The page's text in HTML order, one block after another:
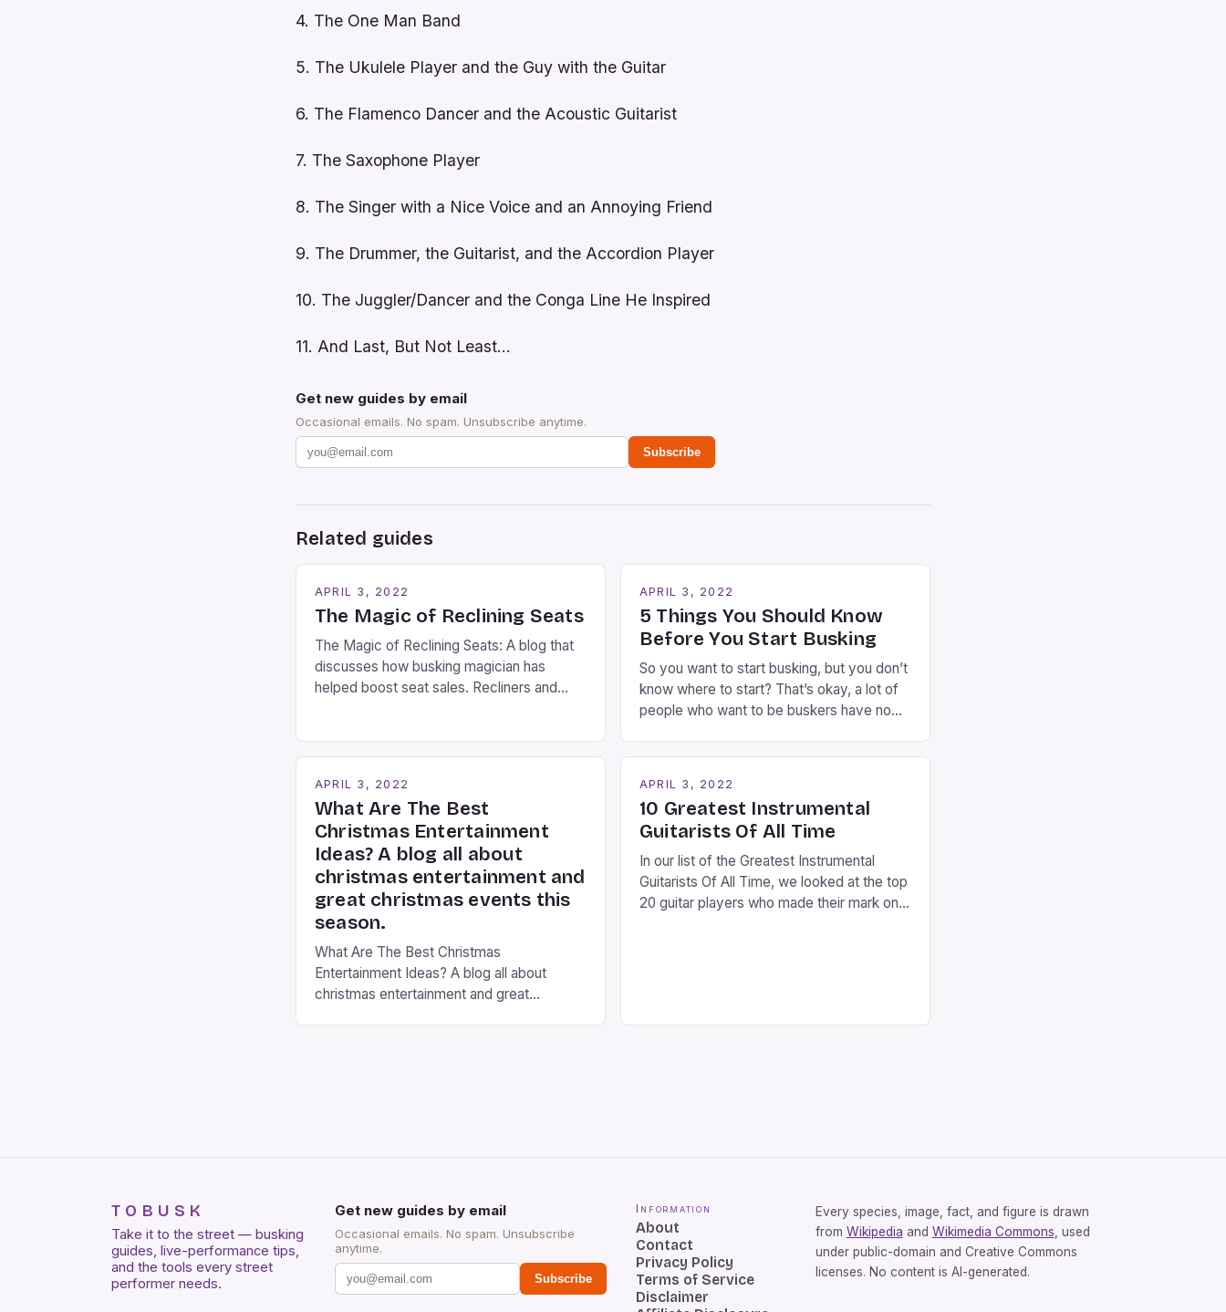
4. The One Man Band
5. The Ukulele Player and the Guy with the Guitar
6. The Flamenco Dancer and the Acoustic Guitarist
7. The Saxophone Player
8. The Singer with a Nice Voice and an Annoying Friend
9. The Drummer, the Guitarist, and the Accordion Player
10. The Juggler/Dancer and the Conga Line He Inspired
11. And Last, But Not Least…
Get new guides by email
Occasional emails. No spam. Unsubscribe anytime.
Subscribe
Related guides
APRIL 3, 2022
The Magic of Reclining Seats
The Magic of Reclining Seats: A blog that
discusses how busking magician has
helped boost seat sales. Recliners and
moment audiences step into the lobby,
these talented performers entertain and
mystify […]
APRIL 3, 2022
5 Things You Should Know
Before You Start Busking
So you want to start busking, but you don’t
know where to start? That’s okay, a lot of
people who want to be buskers have no
right place, I’ve been performing on the
and it’s about time I wrote […]
APRIL 3, 2022
What Are The Best
Christmas Entertainment
Ideas? A blog all about
christmas entertainment and
great christmas events this
season.
What Are The Best Christmas
Entertainment Ideas? A blog all about
christmas entertainment and great
APRIL 3, 2022
10 Greatest Instrumental
Guitarists Of All Time
In our list of the Greatest Instrumental
Guitarists Of All Time, we looked at the top
20 guitar players who made their mark on
TOBUSK
Take it to the street — busking
guides, live-performance tips,
and the tools every street
performer needs.
Get new guides by email
Occasional emails. No spam. Unsubscribe
anytime.
Subscribe
Information
About
Contact
Privacy Policy
Terms of Service
Disclaimer
Every species, image, fact, and figure is drawn
from Wikipedia and Wikimedia Commons, used
under public-domain and Creative Commons
licenses. No content is AI-generated.